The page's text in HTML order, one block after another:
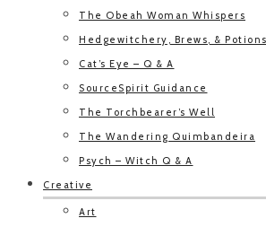
The Obeah Woman Whispers
Hedgewitchery, Brews, & Potions
Cat’s Eye – Q & A
SourceSpirit Guidance
The Torchbearer’s Well
The Wandering Quimbandeira
Psych – Witch Q & A
Creative
Art